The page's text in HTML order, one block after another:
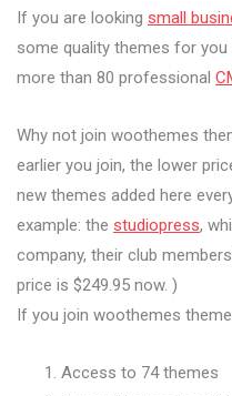
If you are looking small
some quality themes for
more than 80 professional
Why not join woothemes
earlier you join, the lower
new themes added here
example: the studiopress,
company, their club
price is $249.95 now. )
If you join woothemes
Access to 74 themes